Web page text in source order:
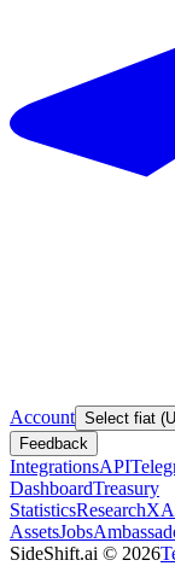
Account Select fiat
Feedback
IntegrationsAPI
DashboardTreasury
StatisticsResearch
AssetsJobs
SideShift.ai © 2026